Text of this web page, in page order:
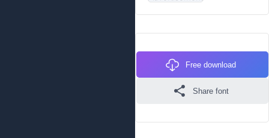
Free download
Share font